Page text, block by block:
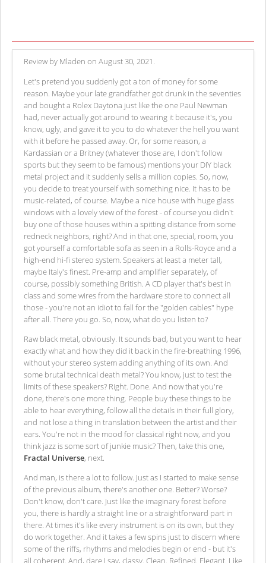
Review by Mladen on August 30, 2021.
Let's pretend you suddenly got a ton of money for some
reason. Maybe your late grandfather got drunk in the seventies
and bought a Rolex Daytona just like the one Paul Newman
had, never actually got around to wearing it because it's, you
know, ugly, and gave it to you to do whatever the hell you want
with it before he passed away. Or, for some reason, a
Kardassian or a Britney (whatever those are, I don't follow
sports but they seem to be famous) mentions your DIY black
metal project and it suddenly sells a million copies. So, now,
you decide to treat yourself with something nice. It has to be
music-related, of course. Maybe a nice house with huge glass
windows with a lovely view of the forest - of course you didn't
buy one of those houses within a spitting distance from some
redneck neighbors, right? And in that one, special, room, you
got yourself a comfortable sofa as seen in a Rolls-Royce and a
high-end hi-fi stereo system. Speakers at least a meter tall,
maybe Italy's finest. Pre-amp and amplifier separately, of
course, possibly something British. A CD player that's best in
class and some wires from the hardware store to connect all
those - you're not an idiot to fall for the "golden cables" hype
after all. There you go. So, now, what do you listen to?
Raw black metal, obviously. It sounds bad, but you want to hear
exactly what and how they did it back in the fire-breathing 1996,
without your stereo system adding anything of its own. And
some brutal technical death metal? You know, just to test the
limits of these speakers? Right. Done. And now that you're
done, there's one more thing. People buy these things to be
able to hear everything, follow all the details in their full glory,
and not lose a thing in translation between the artist and their
ears. You're not in the mood for classical right now, and you
think jazz is some sort of junkie music? Then, take this one,
Fractal Universe, next.
And man, is there a lot to follow. Just as I started to make sense
of the previous album, there's another one. Better? Worse?
Don't know, don't care. Just like the imaginary forest before
you, there is hardly a straight line or a straightforward part in
there. At times it's like every instrument is on its own, but they
do work together. And it takes a few spins just to discern where
some of the riffs, rhythms and melodies begin or end - but it's
all coherent. And, dare I say, classy. Clean. Refined. Elegant. Like